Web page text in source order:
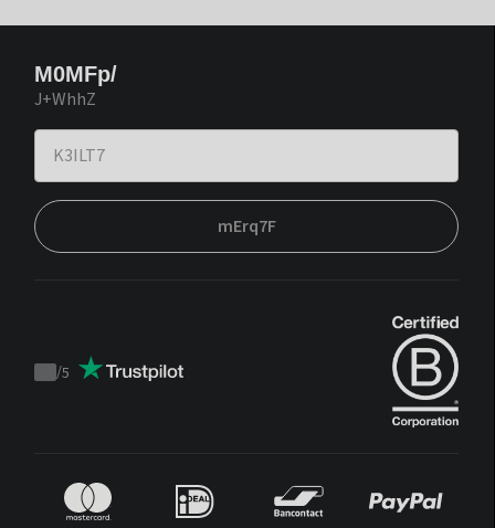
M0MFp/
J+WhhZ
mErq7F
Trustpilot
/5